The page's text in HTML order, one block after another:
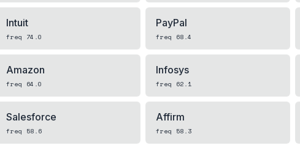
Intuit
freq 74.0
PayPal
freq 68.4
Amazon
freq 64.0
Infosys
freq 62.1
Salesforce
freq 58.6
Affirm
freq 58.3